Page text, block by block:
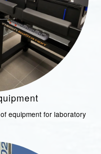
equipment for laboratory